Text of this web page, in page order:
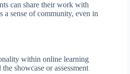
can share their work with
a sense of community, even in
within online learning
showcase or assessment